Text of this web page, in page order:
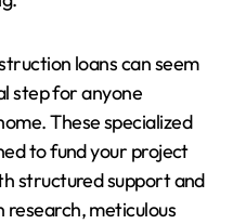
loans can seem
step for anyone
These specialized
to fund your project
structured support and
research, meticulous